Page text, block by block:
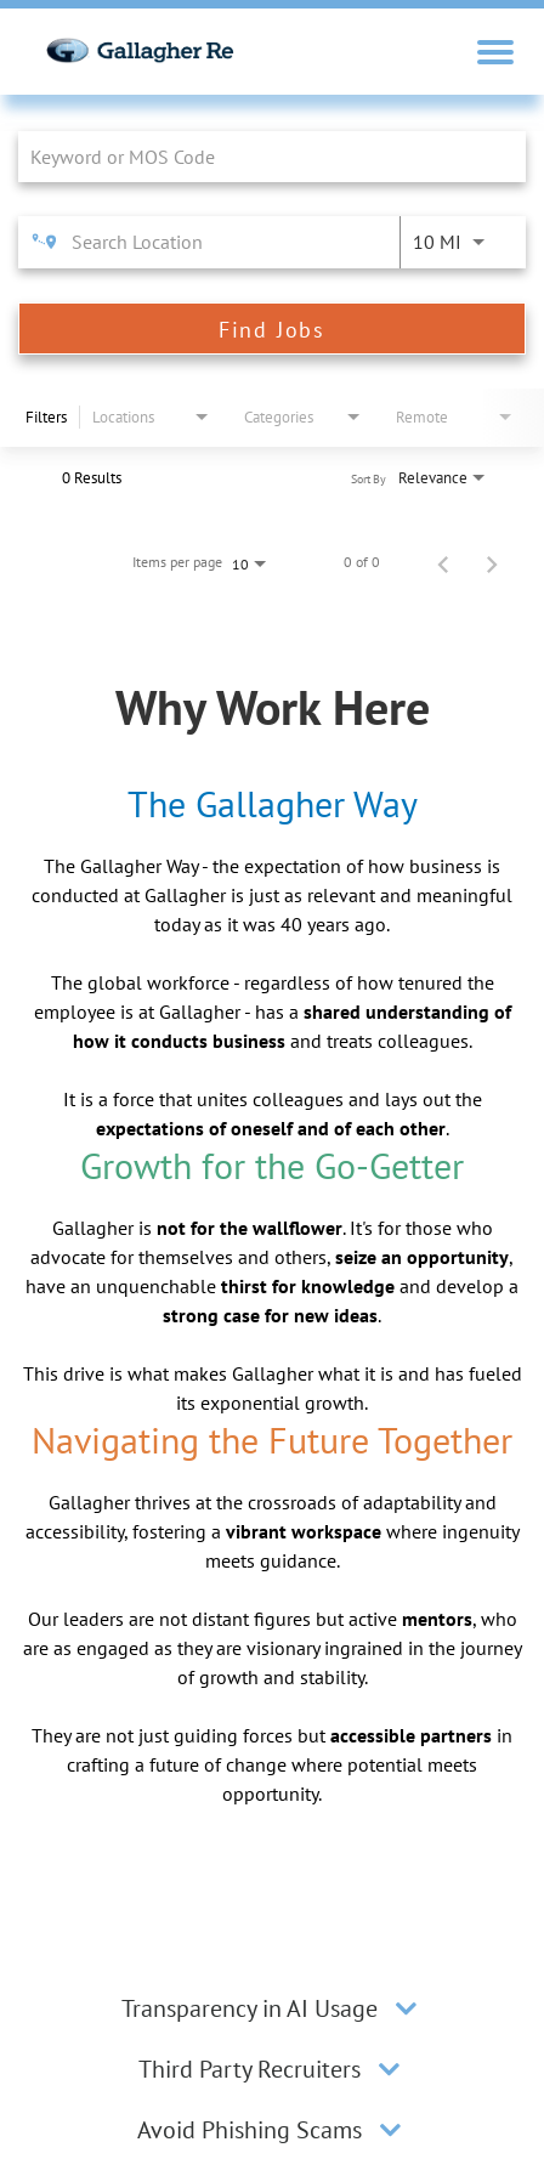
Job Search Page
10 MI
Find Jobs
Filters Locations Categories Remote
0 Results Relevance
Sort By
Items per page 10 0 of 0
Why Work Here
The Gallagher Way
The Gallagher Way - the expectation of how business is
conducted at Gallagher is just as relevant and meaningful
today as it was 40 years ago.
The global workforce - regardless of how tenured the
employee is at Gallagher - has a shared understanding of
how it conducts businessand treats colleagues.
It is a force that unites colleagues and lays out the
expectations of oneself and of each other.
Growth for the Go-Getter
Gallagher is not for the wallflower. It's for those who
advocate for themselves and others, seize an opportunity,
have an unquenchable thirst for knowledge and develop a
strong case for new ideas.
This drive is what makes Gallagher what it is and has fueled
its exponential growth.
Navigating the Future Together
Gallagher thrives at the crossroads of adaptability and
accessibility, fostering a vibrant workspacewhere ingenuity
meets guidance.
Our leaders are not distant figures but active mentors, who
are as engaged as they are visionary ingrained in the journey
of growth and stability.
They are not just guiding forces butaccessible partners in
crafting a future of change where potential meets
opportunity.
Transparency in AI Usage
Third Party Recruiters
Avoid Phishing Scams